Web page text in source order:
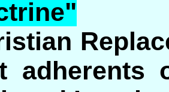
adherents